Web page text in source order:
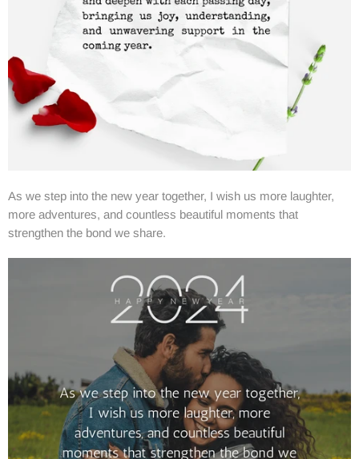
As we step into the new year together, I wish us more laughter,
more adventures, and countless beautiful moments that
strengthen the bond we share.